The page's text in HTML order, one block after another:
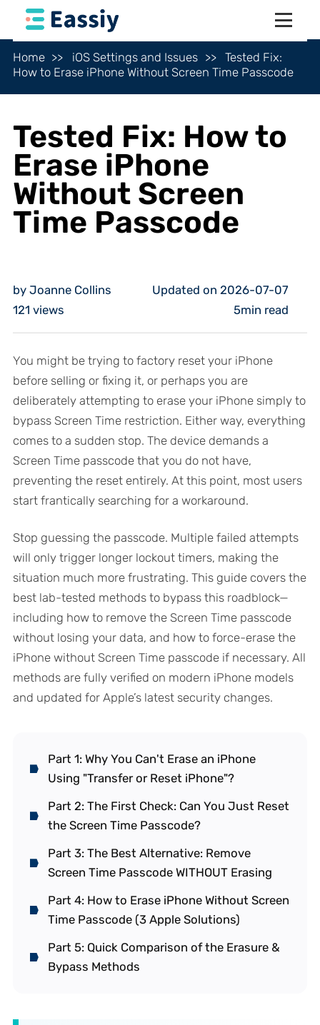
Home iOS Settings and Issues
Tested Fix:
How to Erase iPhone Without Screen Time Passcode
Tested Fix: How to
Erase iPhone
Without Screen
Time Passcode
by Joanne Collins
Updated on 2026-07-07
121 views 5min read
You might be trying to factory reset your iPhone
before selling or fixing it, or perhaps you are
deliberately attempting to erase your iPhone simply to
bypass Screen Time restriction. Either way, everything
comes to a sudden stop. The device demands a
Screen Time passcode that you do not have,
preventing the reset entirely. At this point, most users
start frantically searching for a workaround.
Stop guessing the passcode. Multiple failed attempts
will only trigger longer lockout timers, making the
situation much more frustrating. This guide covers the
best lab-tested methods to bypass this roadblock—
including how to remove the Screen Time passcode
without losing your data, and how to force-erase the
iPhone without Screen Time passcode if necessary. All
methods are fully verified on modern iPhone models
and updated for Apple’s latest security changes.
Part 1: Why You Can't Erase an iPhone
Using "Transfer or Reset iPhone"?
Part 2: The First Check: Can You Just Reset
the Screen Time Passcode?
Part 3: The Best Alternative: Remove
Screen Time Passcode WITHOUT Erasing
Part 4: How to Erase iPhone Without Screen
Time Passcode (3 Apple Solutions)
Part 5: Quick Comparison of the Erasure &
Bypass Methods